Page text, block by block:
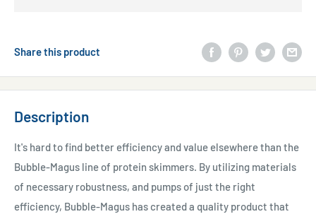
Share this product
Description
It's hard to find better efficiency and value elsewhere than the
Bubble-Magus line of protein skimmers. By utilizing materials
of necessary robustness, and pumps of just the right
efficiency, Bubble-Magus has created a quality product that